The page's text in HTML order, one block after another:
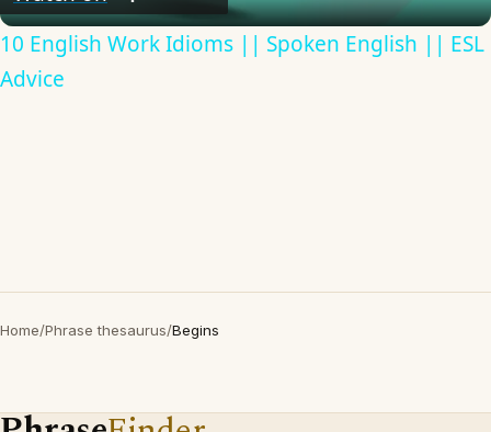
10 English Work Idioms || Spoken English || ESL
Advice
Home/Phrase thesaurus/Begins